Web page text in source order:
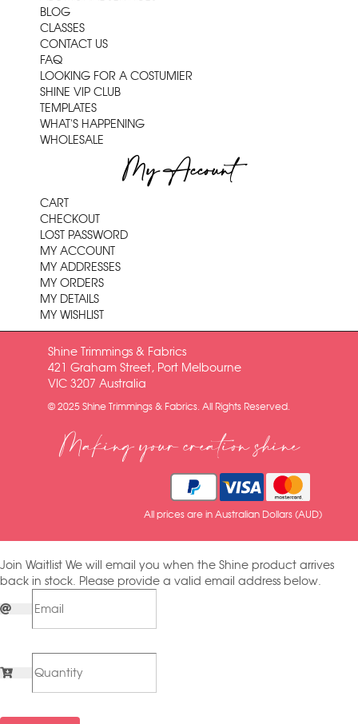
BLOG
CLASSES
CONTACT US
FAQ
LOOKING FOR A COSTUMIER
SHINE VIP CLUB
TEMPLATES
WHAT'S HAPPENING
WHOLESALE
My Account
CART
CHECKOUT
LOST PASSWORD
MY ACCOUNT
MY ADDRESSES
MY ORDERS
MY DETAILS
MY WISHLIST
Shine Trimmings & Fabrics
421 Graham Street, Port Melbourne
VIC 3207 Australia
© 2025 Shine Trimmings & Fabrics. All Rights Reserved.
Making your creation shine
All prices are in Australian Dollars (AUD)
Join Waitlist We will email you when the Shine product arrives
back in stock. Please provide a valid email address below.